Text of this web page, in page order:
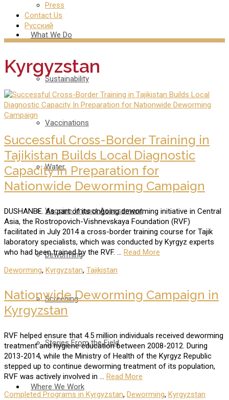
What We Do
Sustainability
Vaccinations
Water
Vaccine Impact Assessment
Deworming
Screening
Stories From the Field
Where We Work
Press
Contact Us
Русский
Kyrgyzstan
Successful Cross-Border Training in
Tajikistan Builds Local Diagnostic
Capacity In Preparation for
Nationwide Deworming Campaign
DUSHANBE. As part of its ongoing deworming initiative in Central
Asia, the Rostropovich-Vishnevskaya Foundation (RVF)
facilitated in July 2014 a cross-border training course for Tajik
laboratory specialists, which was conducted by Kyrgyz experts
who had been trained by the RVF. … Read More
Deworming, Kyrgyzstan, Tajikistan
Nationwide Deworming Campaign in
Kyrgyzstan
RVF helped ensure that 4.5 million individuals received deworming
treatment and hygiene education between 2008-2012. During
2013-2014, while the Ministry of Health of the Kyrgyz Republic
stepped up to continue deworming treatment of its population,
RVF was actively involved in … Read More
Completed Programs in Kyrgyzstan, Deworming, Kyrgyzstan